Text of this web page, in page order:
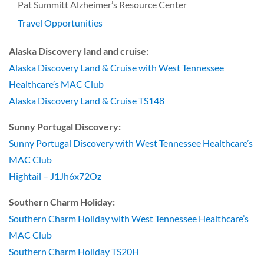
Pat Summitt Alzheimer’s Resource Center
Travel Opportunities
Alaska Discovery land and cruise:
Alaska Discovery Land & Cruise with West Tennessee
Healthcare’s MAC Club
Alaska Discovery Land & Cruise TS148
Sunny Portugal Discovery:
Sunny Portugal Discovery with West Tennessee Healthcare’s
MAC Club
Hightail – J1Jh6x72Oz
Southern Charm Holiday:
Southern Charm Holiday with West Tennessee Healthcare’s
MAC Club
Southern Charm Holiday TS20H